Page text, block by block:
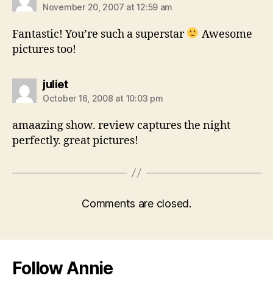
November 20, 2007 at 12:59 am
Fantastic! You’re such a superstar
Awesome
pictures too!
julietsays:
October 16, 2008 at 10:03 pm
amaazing show. review captures the night
perfectly. great pictures!
Comments are closed.
Follow Annie